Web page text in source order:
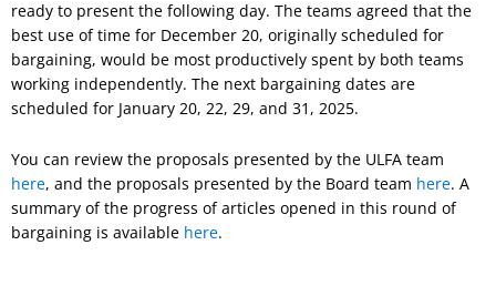
ready to present the following day. The teams agreed that the
best use of time for December 20, originally scheduled for
bargaining, would be most productively spent by both teams
working independently. The next bargaining dates are
scheduled for January 20, 22, 29, and 31, 2025.
You can review the proposals presented by the ULFA team
here, and the proposals presented by the Board team here. A
summary of the progress of articles opened in this round of
bargaining is available here.